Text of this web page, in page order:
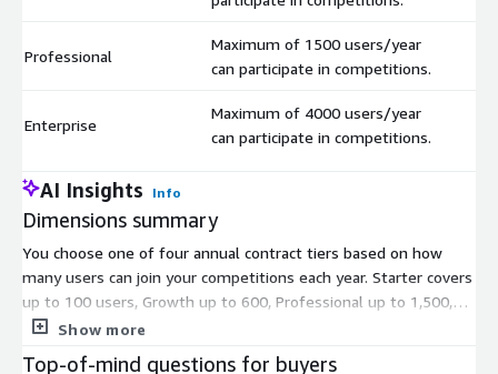
Professional
Maximum of 1500 users/year
can participate in competitions.
Enterprise
Maximum of 4000 users/year
can participate in competitions.
AI Insights Info
Dimensions summary
You choose one of four annual contract tiers based on how
many users can join your competitions each year. Starter covers
up to 100 users, Growth up to 600, Professional up to 1,500,
and Enterprise up to 4,000. The tiers scale by user capacity
Show more
Top-of-mind questions for buyers